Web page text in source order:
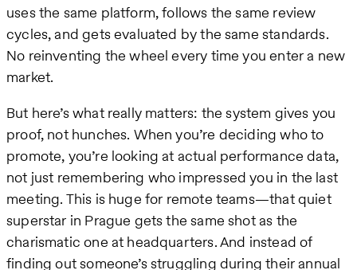
uses the same platform, follows the same review
cycles, and gets evaluated by the same standards.
No reinventing the wheel every time you enter a new
market.
But here’s what really matters: the system gives you
proof, not hunches. When you’re deciding who to
promote, you’re looking at actual performance data,
not just remembering who impressed you in the last
meeting. This is huge for remote teams—that quiet
superstar in Prague gets the same shot as the
charismatic one at headquarters. And instead of
finding out someone’s struggling during their annual